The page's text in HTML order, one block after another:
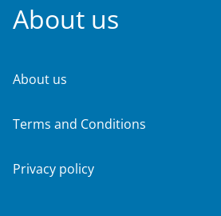
About us
About us
Terms and Conditions
Privacy policy